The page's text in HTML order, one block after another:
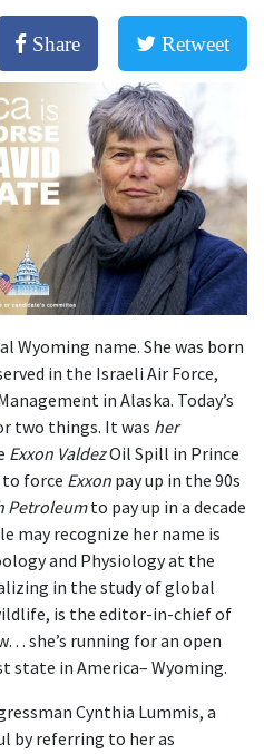
Share Retweet
Wyoming name. She was born
in the Israeli Air Force,
in Alaska. Today’s
two things. It was her
Exxon ValdezOil Spill in Prince
to force Exxon pay up in the 90s
Petroleumto pay up in a decade
may recognize her name is
and Physiology at the
in the study of global
is the editor-in-chief of
she’s running for an open
state in America– Wyoming.
Cynthia Lummis, a
by referring to her as